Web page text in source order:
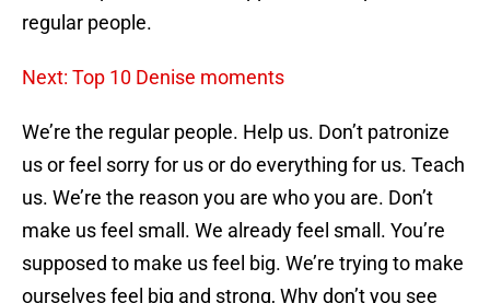
regular people.
Next: Top 10 Denise moments
We’re the regular people. Help us. Don’t patronize
us or feel sorry for us or do everything for us. Teach
us. We’re the reason you are who you are. Don’t
make us feel small. We already feel small. You’re
supposed to make us feel big. We’re trying to make
ourselves feel big and strong, Why don’t you see